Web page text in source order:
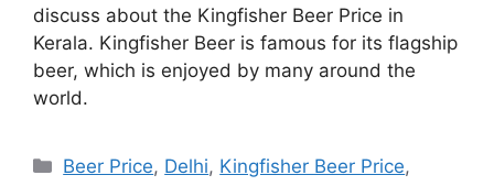
discuss about the Kingfisher Beer Price in
Kerala. Kingfisher Beer is famous for its flagship
beer, which is enjoyed by many around the
world.
Categories
Beer Price, Delhi, Kingfisher Beer Price,